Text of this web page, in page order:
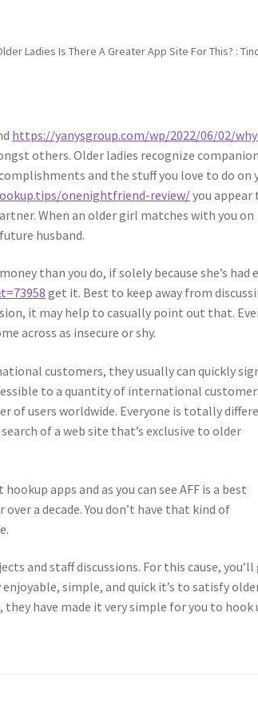
Ladies Is There A Greater App Site For This? :
https://yanysgroup.com/wp/2022/06/02/
others. Older ladies recognize
and the stuff you love to do on
onenightfriend-review/you appear
When an older girl matches with you on
husband.
than you do, if solely because she’s had
get it. Best to keep away from
it may help to casually point out that.
across as insecure or shy.
customers, they usually can quickly
to a quantity of international
of users worldwide. Everyone is totally
of a web site that’s exclusive to older
apps and as you can see AFF is a best
a decade. You don’t have that kind of
and staff discussions. For this cause, you’ll
simple, and quick it’s to satisfy
have made it very simple for you to hook